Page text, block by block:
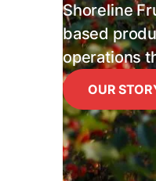
Shoreline
based
operations
OUR